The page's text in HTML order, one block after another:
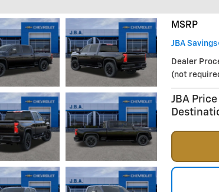
MSRP
JBA Savings
Dealer
(not
JBA